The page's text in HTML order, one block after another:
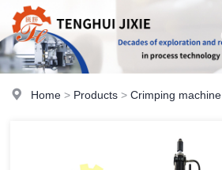
Home > Products >Crimping machine